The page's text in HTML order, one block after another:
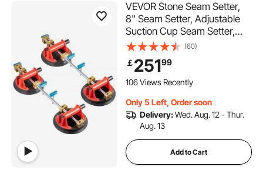
VEVOR Stone Seam Setter,
8" Seam Setter, Adjustable
Suction Cup Seam Setter,
Professional Countertop
Installation Tool, 203 mm
2Sets for Seam Joining &
Leveling of Granite, Marble,
(60)
￡25199
106 Views Recently
Only 5 Left, Order soon
Delivery:Wed. Aug. 12 - Thur.
Aug. 13
Add to Cart